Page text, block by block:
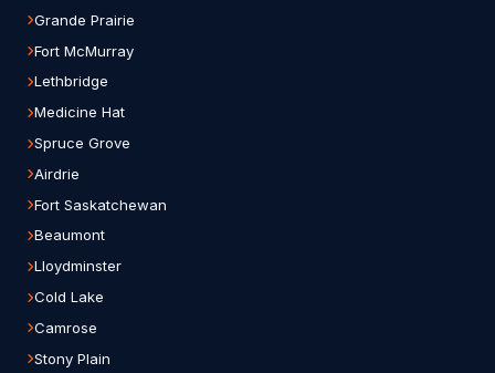
Grande Prairie
Fort McMurray
Lethbridge
Medicine Hat
Spruce Grove
Airdrie
Fort Saskatchewan
Beaumont
Lloydminster
Cold Lake
Camrose
Stony Plain